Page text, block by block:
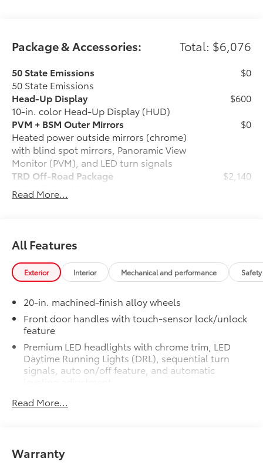
Package & Accessories: Total: $6,076
50 State Emissions
50 State Emissions
$0
Head-Up Display
10-in. color Head-Up Display (HUD)
$600
PVM + BSM Outer Mirrors
Heated power outside mirrors (chrome)
with blind spot mirrors, Panoramic View
Monitor (PVM), and LED turn signals
$0
TRD Off-Road Package
TRD Off-Road Package
20-in. TRD Off-Road matte-black
TRD grille
"TRD OFF-ROAD" bedside decal
Off-road suspension with Bilstein®
shocks
Skid plates
Mudguards
$2,140
Read More...
All Features
Exterior Interior Mechanical and performance
20-in. machined-finish alloy wheels
Front door handles with touch-sensor lock/unlock
feature
Premium LED headlights with chrome trim, LED
Daytime Running Lights (DRL), sequential turn
signals, auto on/off feature, and automatic
LED fog lights
Rain-sensing washer-linked variable intermittent
Read More...
Warranty